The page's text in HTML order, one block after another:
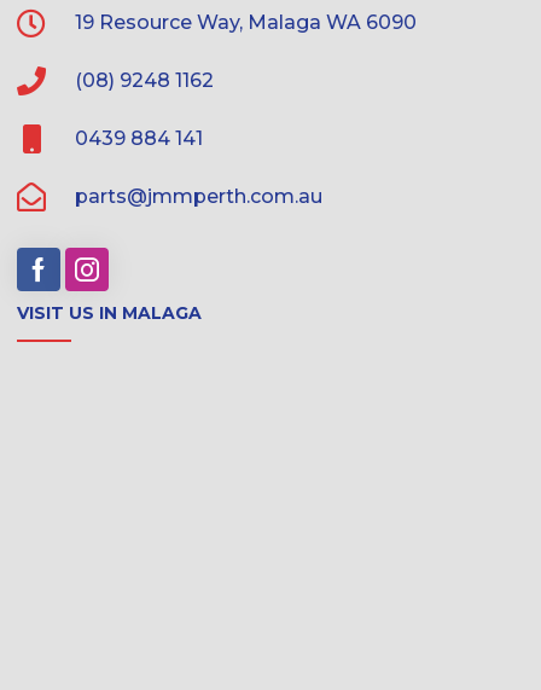
19 Resource Way, Malaga WA 6090
(08) 9248 1162
0439 884 141
parts@jmmperth.com.au
VISIT US IN MALAGA